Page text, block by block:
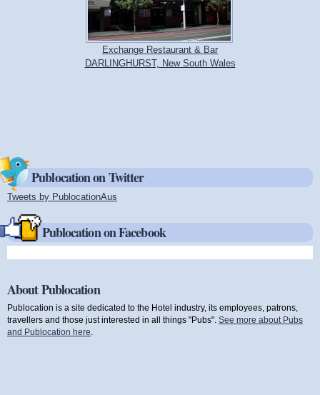
Exchange Restaurant & Bar
DARLINGHURST, New South Wales
Publocation on Twitter
Tweets by PublocationAus
Publocation on Facebook
About Publocation
Publocation is a site dedicated to the Hotel industry, its employees, patrons,
travellers and those just interested in all things "Pubs". See more about Pubs
and Publocation here